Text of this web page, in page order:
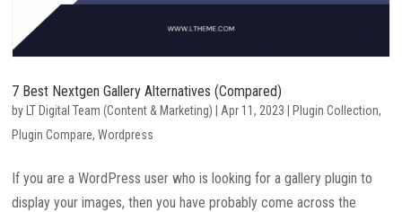
7 Best Nextgen Gallery Alternatives (Compared)
by LT Digital Team (Content & Marketing) Apr 11, 2023 Plugin Collection,
Plugin Compare,Wordpress
If you are a WordPress user who is looking for a gallery plugin to
display your images, then you have probably come across the